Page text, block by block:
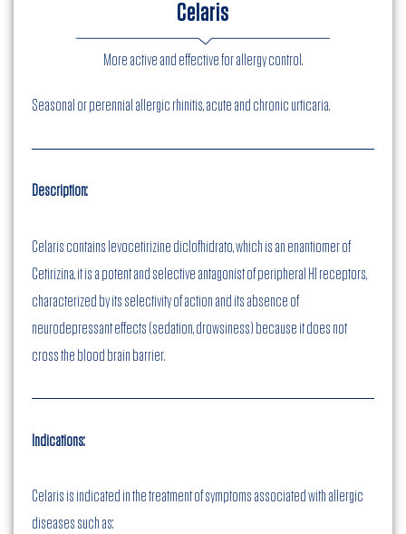
Celaris
More active and effective for allergy control.
Seasonal or perennial allergic rhinitis, acute and chronic urticaria.
Description:
Celaris contains levocetirizine diclofhidrato, which is an enantiomer of
Cetirizina, it is a potent and selective antagonist of peripheral H1 receptors,
characterized by its selectivity of action and its absence of
neurodepressant effects (sedation, drowsiness) because it does not
cross the blood brain barrier.
Indications:
Celaris is indicated in the treatment of symptoms associated with allergic
diseases such as: